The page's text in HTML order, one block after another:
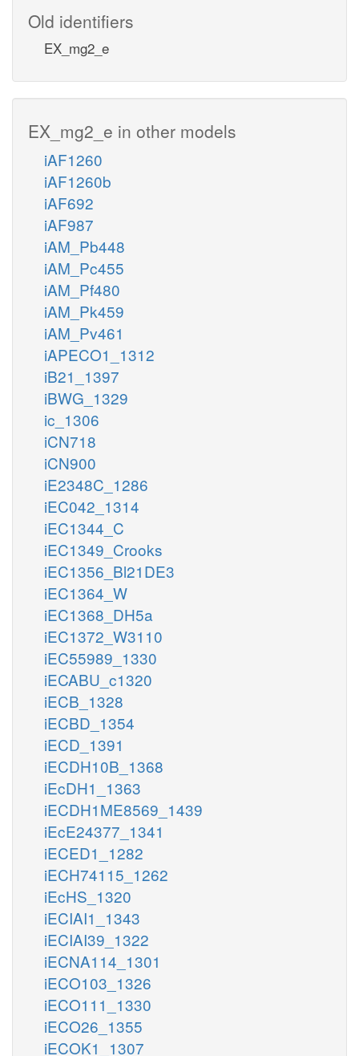
Old identifiers
EX_mg2_e
EX_mg2_e in other models
iAF1260
iAF1260b
iAF692
iAF987
iAM_Pb448
iAM_Pc455
iAM_Pf480
iAM_Pk459
iAM_Pv461
iAPECO1_1312
iB21_1397
iBWG_1329
ic_1306
iCN718
iCN900
iE2348C_1286
iEC042_1314
iEC1344_C
iEC1349_Crooks
iEC1356_Bl21DE3
iEC1364_W
iEC1368_DH5a
iEC1372_W3110
iEC55989_1330
iECABU_c1320
iECB_1328
iECBD_1354
iECD_1391
iECDH10B_1368
iEcDH1_1363
iECDH1ME8569_1439
iEcE24377_1341
iECED1_1282
iECH74115_1262
iEcHS_1320
iECIAI1_1343
iECIAI39_1322
iECNA114_1301
iECO103_1326
iECO111_1330
iECO26_1355
iECOK1_1307